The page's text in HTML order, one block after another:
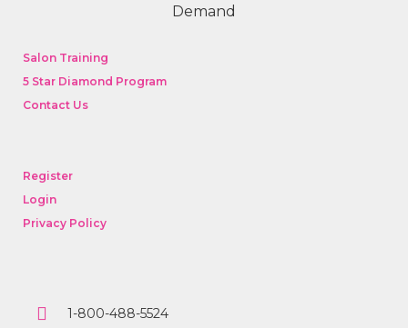
Salon Training
5 Star Diamond Program
Contact Us
Register
Login
Privacy Policy
1-800-488-5524